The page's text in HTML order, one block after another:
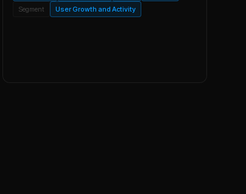
Segment
User Growth and Activity